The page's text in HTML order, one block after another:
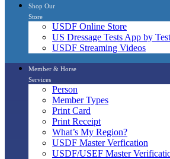
Shop Our
Store
USDF Online Store
US Dressage Tests App by
USDF Streaming Videos
Member & Horse
Services
Person
Member Types
Print Card
Print Receipt
What’s My Region?
USDF Master Verfication
USDF/USEF Master